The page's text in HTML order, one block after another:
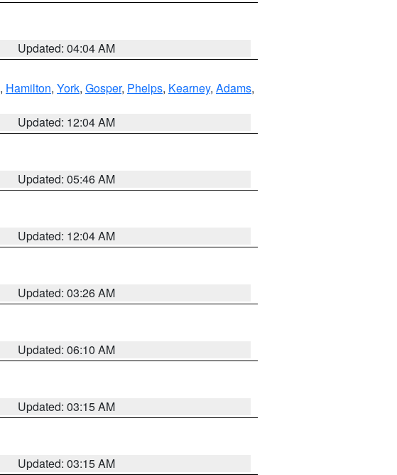
Updated: 04:04 AM
, Hamilton, York, Gosper, Phelps, Kearney, Adams,
Updated: 12:04 AM
Updated: 05:46 AM
Updated: 12:04 AM
Updated: 03:26 AM
Updated: 06:10 AM
Updated: 03:15 AM
Updated: 03:15 AM